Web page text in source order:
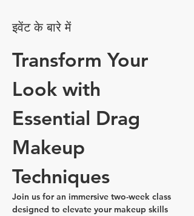
इवेंट के बारे में
Transform Your
Look with
Essential Drag
Makeup
Techniques
Join us for an immersive two-week class
designed to elevate your makeup skills